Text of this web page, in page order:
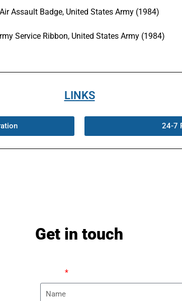
Air Assault Badge, United States Army (1984)
Service Ribbon, United States Army (1984)
LINKS
24-7
Get in touch